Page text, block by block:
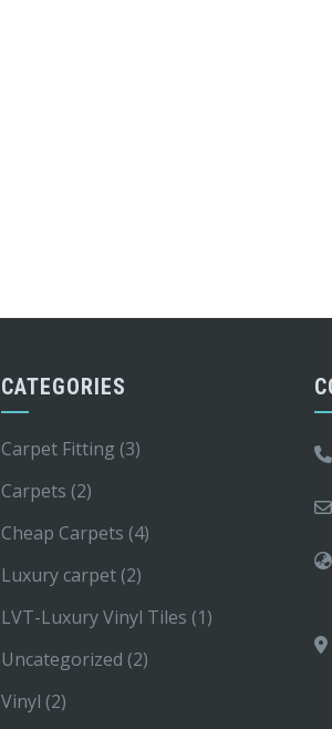
CATEGORIES
Carpet Fitting (3)
Carpets (2)
Cheap Carpets (4)
Luxury carpet (2)
LVT-Luxury Vinyl Tiles (1)
Uncategorized (2)
Vinyl (2)